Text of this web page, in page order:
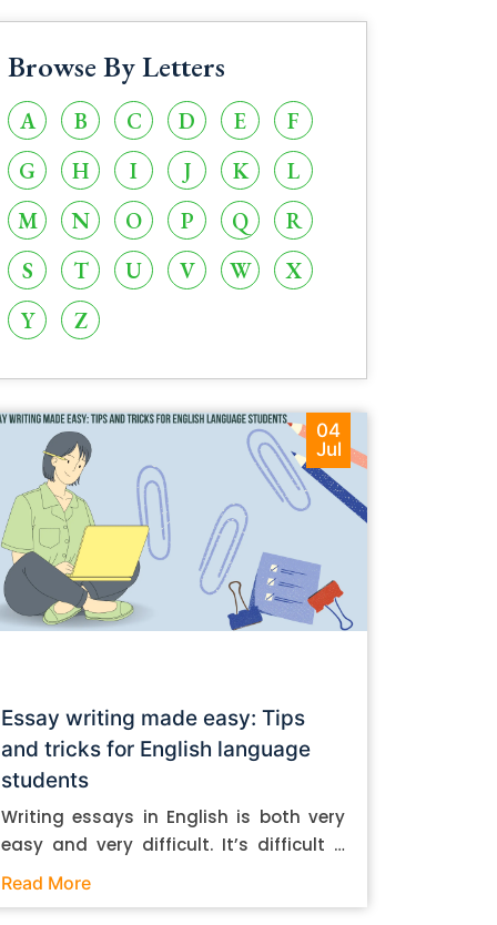
Browse By Letters
A B C D E
F
G
H I J K
L
M
N O P Q
R
S
T U V W
X
Y
Z
04
Jul
Essay writing made easy: Tips
and tricks for English language
students
Writing essays in English is both very
easy and very difficult. It’s difficult if
you don’t know how to do it. And it’s
Read More